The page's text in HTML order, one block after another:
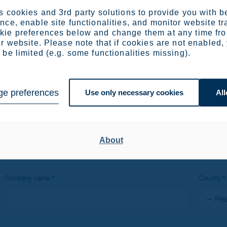
cookies and 3rd party solutions to provide you with
enable site functionalities, and monitor website
preferences below and change them at any time
website. Please note that if cookies are not enabled,
limited (e.g. some functionalities missing).
preferences Use only necessary cookies
About
and development manager at Outokumpu’s Avesta plant
fabrication and welding. He has a masters degree in
and has experience in joining techniques, welding and
recording
Company name Country